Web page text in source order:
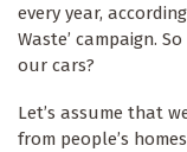
every year,
Waste’ campaign.
our cars?
Let’s assume that
from people’s